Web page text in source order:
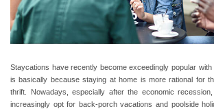
Staycations have recently become exceedingly popular
is basically because staying at home is more rational for
thrift. Nowadays, especially after the economic
increasingly opt for back-porch vacations and poolside